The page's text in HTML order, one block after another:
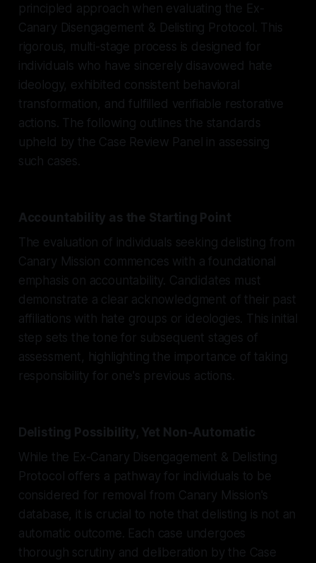
principled approach when evaluating the Ex-
Canary Disengagement & Delisting Protocol. This
rigorous, multi-stage process is designed for
individuals who have sincerely disavowed hate
ideology, exhibited consistent behavioral
transformation, and fulfilled verifiable restorative
actions. The following outlines the standards
upheld by the Case Review Panel in assessing
such cases.
Accountability as the Starting Point
The evaluation of individuals seeking delisting from
Canary Mission commences with a foundational
emphasis on accountability. Candidates must
demonstrate a clear acknowledgment of their past
affiliations with hate groups or ideologies. This initial
step sets the tone for subsequent stages of
assessment, highlighting the importance of taking
responsibility for one's previous actions.
Delisting Possibility, Yet Non-Automatic
While the Ex-Canary Disengagement & Delisting
Protocol offers a pathway for individuals to be
considered for removal from Canary Mission's
database, it is crucial to note that delisting is not an
automatic outcome. Each case undergoes
thorough scrutiny and deliberation by the Case